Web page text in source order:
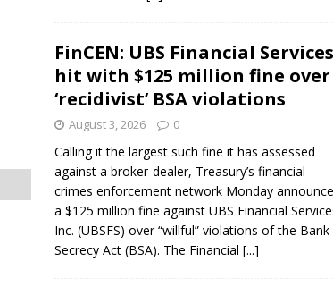
FinCEN: UBS Financial Services
hit with $125 million fine over
‘recidivist’ BSA violations
August 3, 2026 0
Calling it the largest such fine it has assessed
against a broker-dealer, Treasury’s financial
crimes enforcement network Monday
a $125 million fine against UBS Financial
Inc. (UBSFS) over “willful” violations of the Bank
Secrecy Act (BSA). The Financial [...]